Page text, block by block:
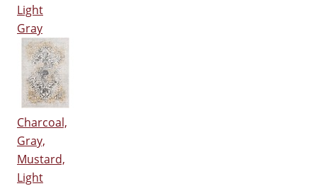
Light
Gray
Charcoal,
Gray,
Mustard,
Light